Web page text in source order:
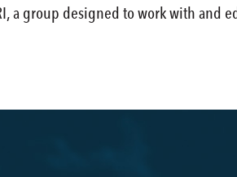
a group designed to work with and